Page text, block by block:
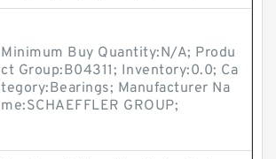
Minimum Buy Quantity:N/A; Produ
ct Group:B04311; Inventory:0.0; Ca
tegory:Bearings; Manufacturer Na
me:SCHAEFFLER GROUP;